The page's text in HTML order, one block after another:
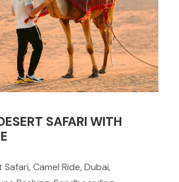
SAFARI WITH
Camel Ride, Dubai,